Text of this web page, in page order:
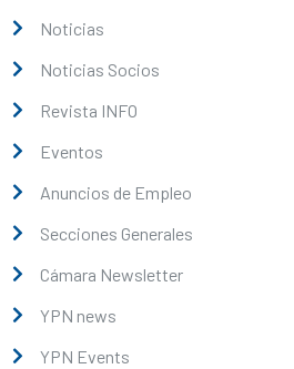
Noticias
Noticias Socios
Revista INFO
Eventos
Anuncios de Empleo
Secciones Generales
Cámara Newsletter
YPN news
YPN Events